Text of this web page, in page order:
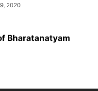
2020
Bharatanatyam